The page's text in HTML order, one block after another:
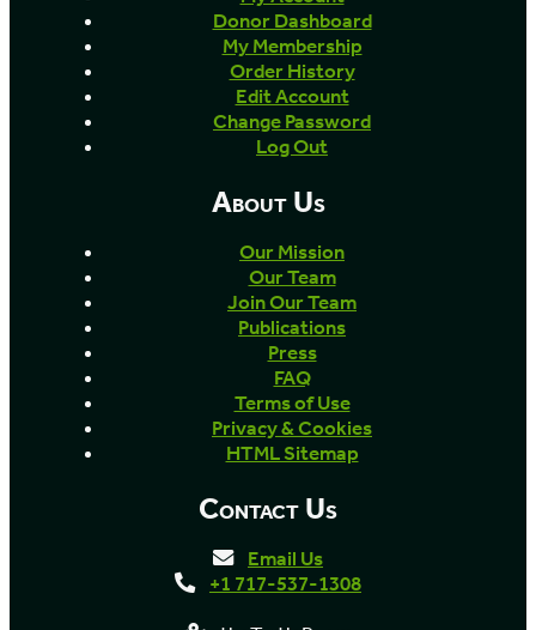
Donor Dashboard
My Membership
Order History
Edit Account
Change Password
Log Out
About Us
Our Mission
Our Team
Join Our Team
Publications
Press
FAQ
Terms of Use
Privacy & Cookies
HTML Sitemap
Contact Us
Email Us
+1 717-537-1308